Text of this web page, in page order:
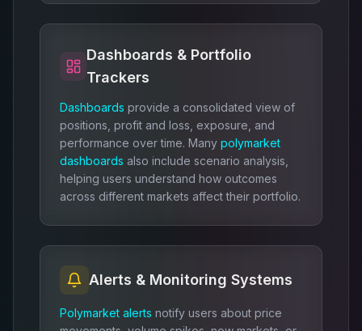
Dashboards & Portfolio
Trackers
Dashboards provide a consolidated view of
positions, profit and loss, exposure, and
performance over time. Many polymarket
dashboards also include scenario analysis,
helping users understand how outcomes
across different markets affect their portfolio.
Alerts & Monitoring Systems
Polymarket alerts notify users about price